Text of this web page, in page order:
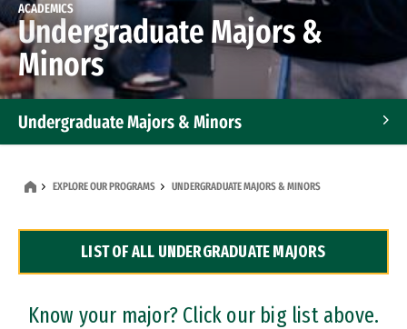
ACADEMICS
Undergraduate Majors &
Minors
Undergraduate Majors & Minors
Dual Degree Programs
Professional Certificates
EXPLORE OUR PROGRAMS UNDERGRADUATE MAJORS & MINORS
LIST OF ALL UNDERGRADUATE MAJORS
Know your major? Click our big list above.